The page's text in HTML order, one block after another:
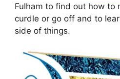
Fulham to find out how to
curdle or go off and to
side of things.